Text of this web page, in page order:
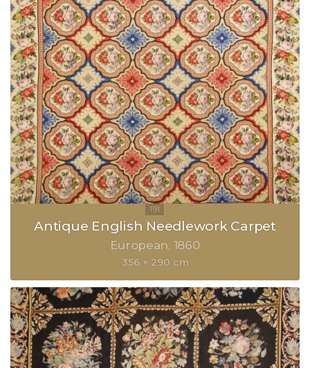
Antique English Needlework Carpet
European 1860
356 × 290 cm